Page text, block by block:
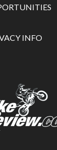
INFO